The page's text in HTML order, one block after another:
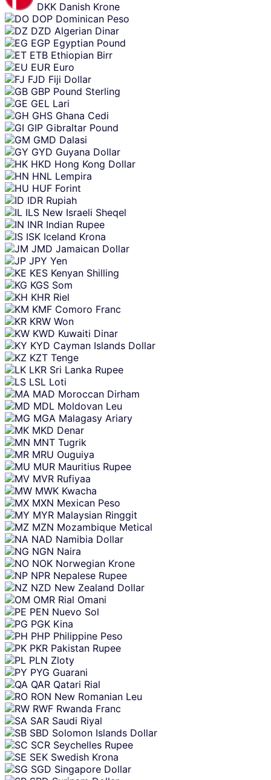
DKK Danish Krone
DOP Dominican Peso
DZD Algerian Dinar
EGP Egyptian Pound
ETB Ethiopian Birr
EUR Euro
FJD Fiji Dollar
GBP Pound Sterling
GEL Lari
GHS Ghana Cedi
GIP Gibraltar Pound
GMD Dalasi
GYD Guyana Dollar
HKD Hong Kong Dollar
HNL Lempira
HUF Forint
IDR Rupiah
ILS New Israeli Sheqel
INR Indian Rupee
ISK Iceland Krona
JMD Jamaican Dollar
JPY Yen
KES Kenyan Shilling
KGS Som
KHR Riel
KMF Comoro Franc
KRW Won
KWD Kuwaiti Dinar
KYD Cayman Islands Dollar
KZT Tenge
LKR Sri Lanka Rupee
LSL Loti
MAD Moroccan Dirham
MDL Moldovan Leu
MGA Malagasy Ariary
MKD Denar
MNT Tugrik
MRU Ouguiya
MUR Mauritius Rupee
MVR Rufiyaa
MWK Kwacha
MXN Mexican Peso
MYR Malaysian Ringgit
MZN Mozambique Metical
NAD Namibia Dollar
NGN Naira
NOK Norwegian Krone
NPR Nepalese Rupee
NZD New Zealand Dollar
OMR Rial Omani
PEN Nuevo Sol
PGK Kina
PHP Philippine Peso
PKR Pakistan Rupee
PLN Zloty
PYG Guarani
QAR Qatari Rial
RON New Romanian Leu
RWF Rwanda Franc
SAR Saudi Riyal
SBD Solomon Islands Dollar
SCR Seychelles Rupee
SEK Swedish Krona
SGD Singapore Dollar